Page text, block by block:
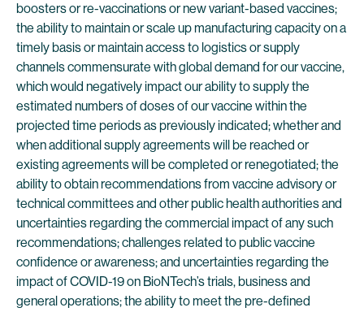
boosters or re-vaccinations or new variant-based vaccines;
the ability to maintain or scale up manufacturing capacity on a
timely basis or maintain access to logistics or supply
channels commensurate with global demand for our vaccine,
which would negatively impact our ability to supply the
estimated numbers of doses of our vaccine within the
projected time periods as previously indicated; whether and
when additional supply agreements will be reached or
existing agreements will be completed or renegotiated; the
ability to obtain recommendations from vaccine advisory or
technical committees and other public health authorities and
uncertainties regarding the commercial impact of any such
recommendations; challenges related to public vaccine
confidence or awareness; and uncertainties regarding the
impact of COVID-19 on BioNTech’s trials, business and
general operations; the ability to meet the pre-defined